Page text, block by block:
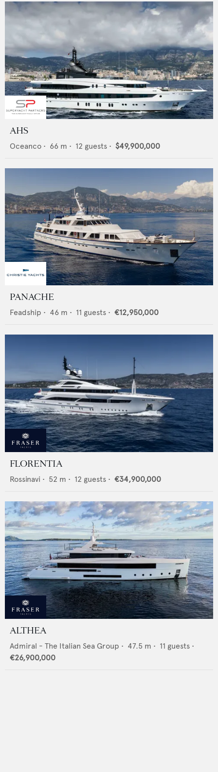
AHS
Oceanco • 66 m • 12 guests • $49,900,000
PANACHE
Feadship • 46 m • 11 guests • €12,950,000
FLORENTIA
Rossinavi • 52 m • 12 guests • €34,900,000
ALTHEA
Admiral - The Italian Sea Group • 47.5 m • 11 guests •
€26,900,000